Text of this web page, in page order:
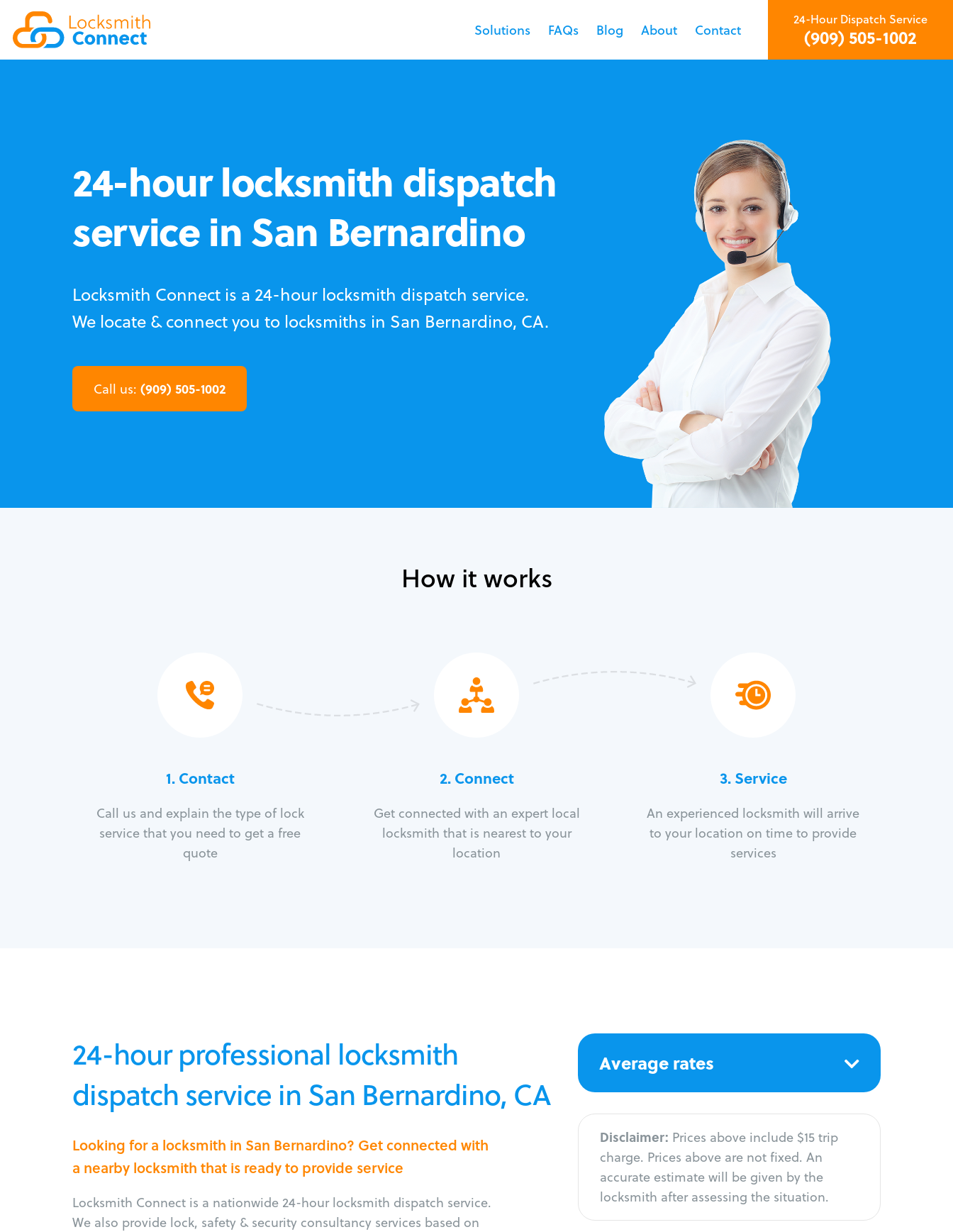
Solutions FAQs Blog About Contact
24-Hour Dispatch Service
(909) 505-1002
24-hour locksmith dispatch
service in San Bernardino
Locksmith Connect is a 24-hour locksmith dispatch service.
We locate & connect you to locksmiths in San Bernardino, CA.
Call us: (909) 505-1002
How it works
1. Contact
Call us and explain the type of lock
service that you need to get a free
quote
2. Connect
Get connected with an expert local
locksmith that is nearest to your
location
3.Service
An experienced locksmith will arrive
to your location on time to provide
services
24-hour professional locksmith
dispatch service in San Bernardino, CA
Looking for a locksmith in San Bernardino? Get connected with
a nearby locksmith that is ready to provide service
Locksmith Connect is a nationwide 24-hour locksmith dispatch service.
We also provide lock, safety & security consultancy services based on
Average rates
Disclaimer: Prices above include $15 trip
charge. Prices above are not fixed. An
accurate estimate will be given by the
locksmith after assessing the situation.